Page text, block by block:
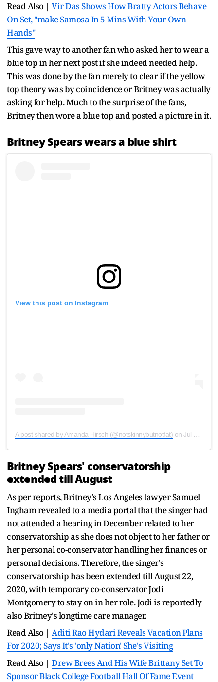
Read Also | Vir Das Shows How Bratty Actors Behave
On Set, "make Samosa In 5 Mins With Your Own
Hands"
This gave way to another fan who asked her to wear a
blue top in her next post if she indeed needed help.
This was done by the fan merely to clear if the yellow
top theory was by coincidence or Britney was actually
asking for help. Much to the surprise of the fans,
Britney then wore a blue top and posted a picture in it.
Britney Spears wears a blue shirt
View this post on Instagram
A post shared by Amanda Hirsch (@notskinnybutnotfat) on Jul 9, 2020 at 11:53am PDT
Britney Spears' conservatorship
extended till August
As per reports, Britney's Los Angeles lawyer Samuel
Ingham revealed to a media portal that the singer had
not attended a hearing in December related to her
conservatorship as she does not object to her father or
her personal co-conservator handling her finances or
personal decisions. Therefore, the singer's
conservatorship has been extended till August 22,
2020, with temporary co-conservator Jodi
Montgomery to stay on in her role. Jodi is reportedly
also Britney's longtime care manager.
Read Also | Aditi Rao Hydari Reveals Vacation Plans
For 2020; Says It's 'only Nation' She's Visiting
Read Also | Drew Brees And His Wife Brittany Set To
Sponsor Black College Football Hall Of Fame Event